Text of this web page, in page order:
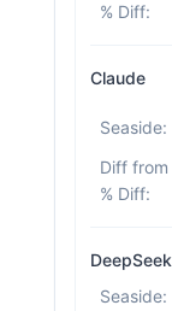
% Diff:
Claude
Seaside:
% Diff:
DeepSeek
Seaside: